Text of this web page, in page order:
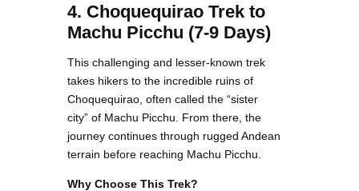
4. Choquequirao Trek to
Machu Picchu (7-9 Days)
This challenging and lesser-known trek
takes hikers to the incredible ruins of
Choquequirao, often called the “sister
city” of Machu Picchu. From there, the
journey continues through rugged Andean
terrain before reaching Machu Picchu.
Why Choose This Trek?